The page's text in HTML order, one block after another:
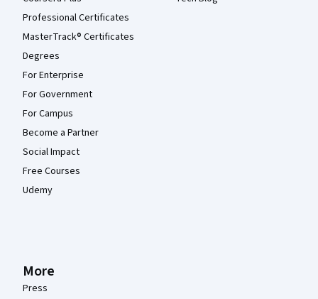
Professional Certificates
MasterTrack® Certificates
Degrees
For Enterprise
For Government
For Campus
Become a Partner
Social Impact
Free Courses
Udemy
More
Press